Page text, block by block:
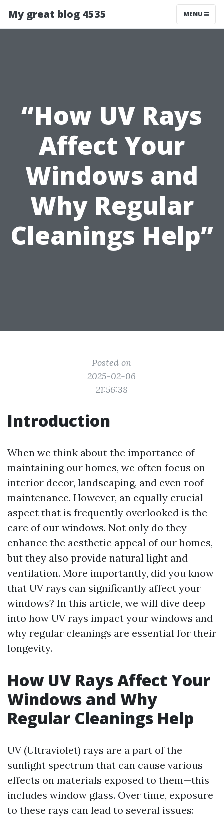
My great blog 4535 MENU
“How UV Rays
Affect Your
Windows and
Why Regular
Cleanings Help”
Posted on
2025-02-06
21:56:38
Introduction
When we think about the importance of
maintaining our homes, we often focus on
interior decor, landscaping, and even roof
maintenance. However, an equally crucial
aspect that is frequently overlooked is the
care of our windows. Not only do they
enhance the aesthetic appeal of our homes,
but they also provide natural light and
ventilation. More importantly, did you know
that UV rays can significantly affect your
windows? In this article, we will dive deep
into how UV rays impact your windows and
why regular cleanings are essential for their
longevity.
How UV Rays Affect Your
Windows and Why
Regular Cleanings Help
UV (Ultraviolet) rays are a part of the
sunlight spectrum that can cause various
effects on materials exposed to them—this
includes window glass. Over time, exposure
to these rays can lead to several issues: